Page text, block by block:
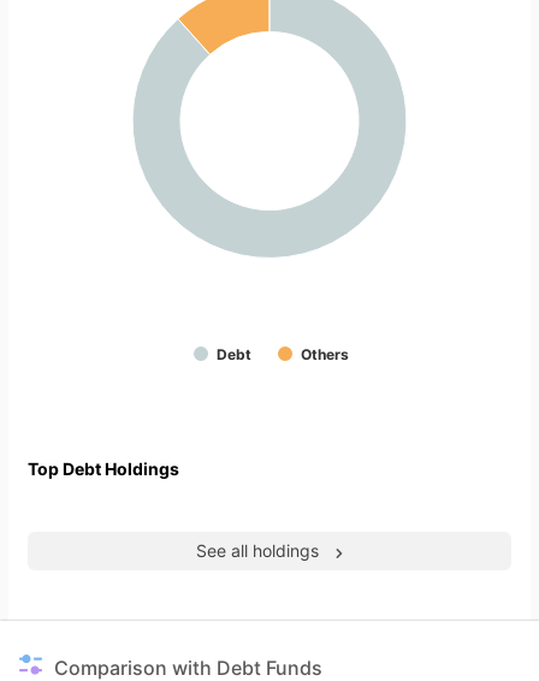
Debt Others
Top Debt Holdings
See all holdings
Comparison with Debt Funds